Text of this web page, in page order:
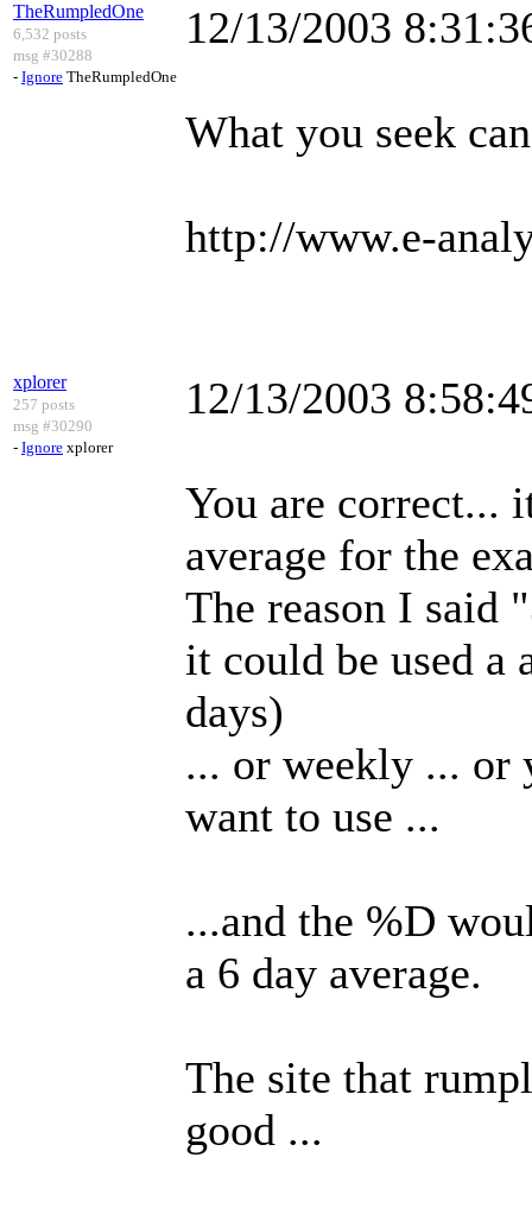
TheRumpledOne
6,532 posts
msg #30288
- Ignore TheRumpledOne
12/13/2003
What you seek
http://www.e-
xplorer
257 posts
msg #30290
- Ignore xplorer
12/13/2003
You are correct...
average for the
The reason I said
it could be used
days)
... or weekly ... or
want to use ...
...and the %D
a 6 day average.
The site that
good ...